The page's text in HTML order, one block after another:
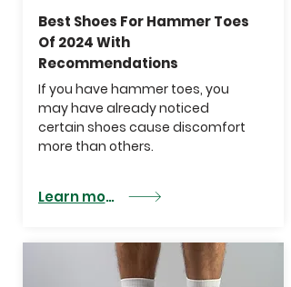
Best Shoes For Hammer Toes
Of 2024 With
Recommendations
If you have hammer toes, you
may have already noticed
certain shoes cause discomfort
more than others.
Learn more